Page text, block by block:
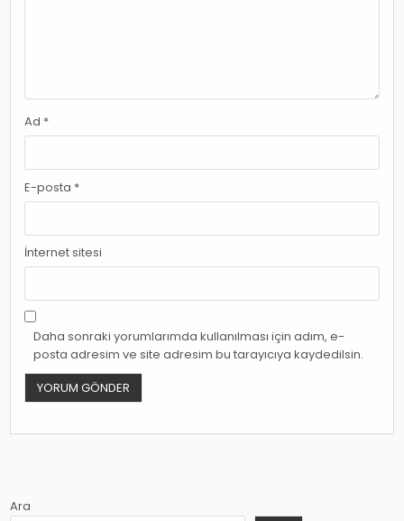
Ad *
E-posta *
İnternet sitesi
Daha sonraki yorumlarımda kullanılması için adım, e-
posta adresim ve site adresim bu tarayıcıya kaydedilsin.
Ara